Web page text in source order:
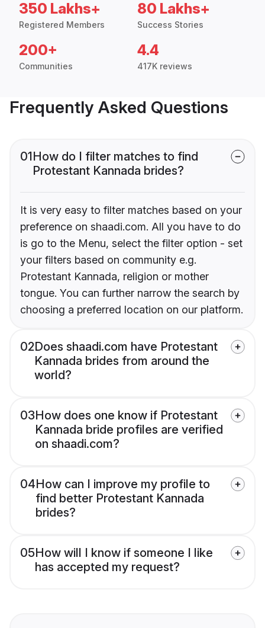
350 Lakhs+
Registered Members
80 Lakhs+
Success Stories
200+
Communities
4.4
417K reviews
Frequently Asked Questions
01How do I filter matches to find
Protestant Kannada brides?
It is very easy to filter matches based on your
preference on shaadi.com. All you have to do
is go to the Menu, select the filter option - set
your filters based on community e.g.
Protestant Kannada, religion or mother
tongue. You can further narrow the search by
choosing a preferred location on our platform.
02Does shaadi.com have Protestant
Kannada brides from around the
world?
03How does one know if Protestant
Kannada bride profiles are verified
on shaadi.com?
04How can I improve my profile to
find better Protestant Kannada
brides?
05How will I know if someone I like
has accepted my request?